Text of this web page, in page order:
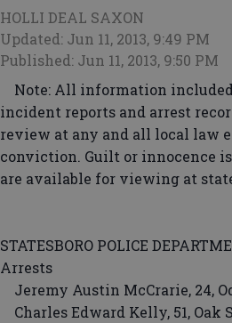
HOLLI DEAL SAXON
Updated: Jun 11, 2013, 9:49 PM
Published: Jun 11, 2013, 9:50 PM
Note: All information
incident reports and arrest
review at any and all local law
conviction. Guilt or innocence
are available for viewing at
STATESBORO POLICE
Arrests
Jeremy Austin McCrarie, 24,
Charles Edward Kelly, 51,